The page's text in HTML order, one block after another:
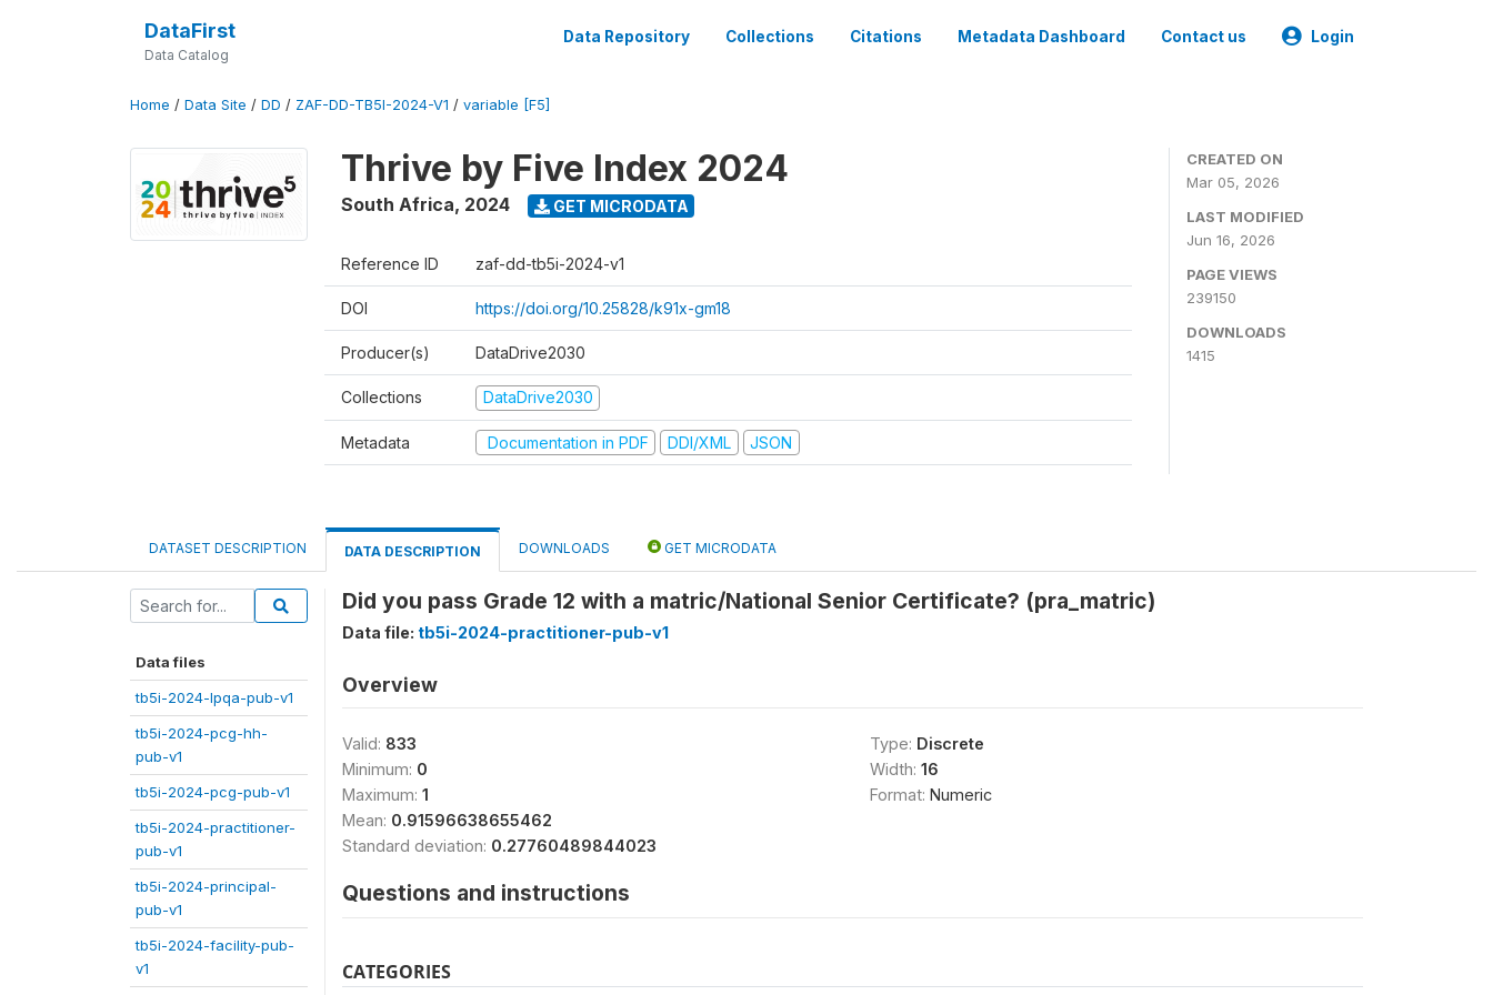
DataFirst
Data Catalog
Data Repository Collections Citations Metadata Dashboard Contact us Login
Home / Data Site / DD / ZAF-DD-TB5I-2024-V1 / variable [F5]
Thrive by Five Index 2024
South Africa, 2024 GET MICRODATA
Reference ID zaf-dd-tb5i-2024-v1
DOI https://doi.org/10.25828/k91x-gm18
Producer(s) DataDrive2030
Collections DataDrive2030
Metadata Documentation in PDF DDI/XML JSON
CREATED ON
Mar 05, 2026
LAST MODIFIED
Jun 16, 2026
PAGE VIEWS
239150
DOWNLOADS
1415
DATASET DESCRIPTION DATA DESCRIPTION DOWNLOADS GET MICRODATA
Data files
tb5i-2024-lpqa-pub-v1
tb5i-2024-pcg-hh-
pub-v1
tb5i-2024-pcg-pub-v1
tb5i-2024-practitioner-
pub-v1
tb5i-2024-principal-
pub-v1
tb5i-2024-facility-pub-
v1
Did you pass Grade 12 with a matric/National Senior Certificate? (pra_matric)
Data file: tb5i-2024-practitioner-pub-v1
Overview
Valid: 833
Minimum: 0
Maximum: 1
Mean: 0.91596638655462
Standard deviation: 0.27760489844023
Type: Discrete
Width: 16
Format: Numeric
Questions and instructions
CATEGORIES